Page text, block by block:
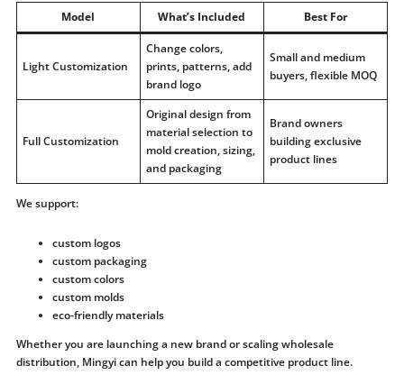
Model What’s Included Best For
Light Customization
Change colors,
prints, patterns, add
brand logo
Small and medium
buyers, flexible MOQ
Full Customization
Original design from
material selection to
mold creation, sizing,
and packaging
Brand owners
building exclusive
product lines
We support:
custom logos
custom packaging
custom colors
custom molds
eco-friendly materials
Whether you are launching a new brand or scaling wholesale
distribution, Mingyi can help you build a competitive product line.